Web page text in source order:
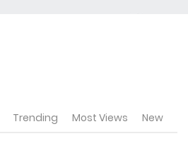
Trending Most Views New